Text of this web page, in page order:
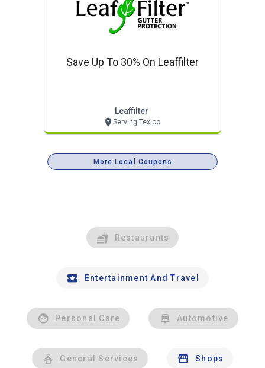
Save Up To 30% On Leaffilter
Leaffilter
Serving Texico
More Local Coupons
Restaurants
Entertainment And Travel
Personal Care Automotive
General Services Shops